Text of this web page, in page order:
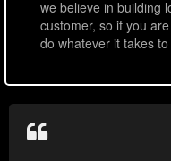
we believe in building
customer, so if you
do whatever it takes